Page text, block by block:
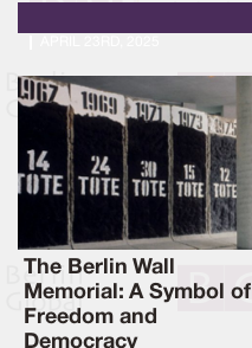
The Berlin Wall
Memorial: A Symbol of
Freedom and
Democracy